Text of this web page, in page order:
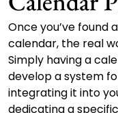
Once you’ve found
calendar, the real
Simply having a
develop a system
integrating it into
dedicating a